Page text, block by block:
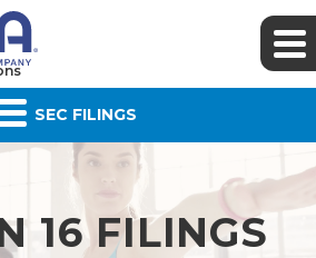
SEC FILINGS
16 FILINGS